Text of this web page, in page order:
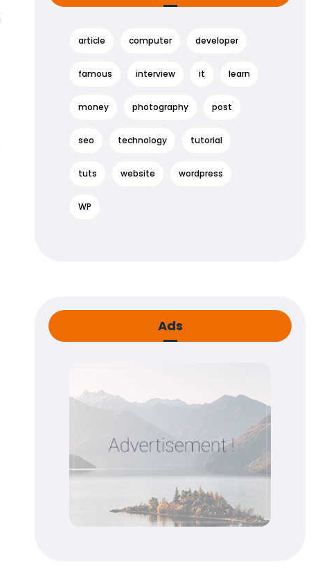
article computer developer
famous interview it learn
money photography post
seo technology tutorial
tuts website wordpress
WP
Ads